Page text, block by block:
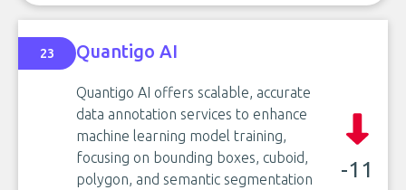
23 Quantigo AI
Quantigo AI offers scalable, accurate
data annotation services to enhance
machine learning model training,
focusing on bounding boxes, cuboid,
polygon, and semantic segmentation
-11